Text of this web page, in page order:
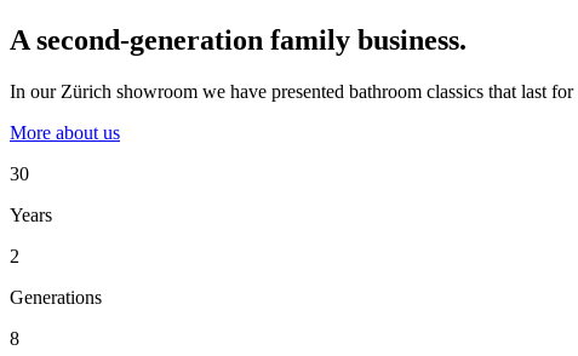
A second-generation family business.
In our Zürich showroom we have presented bathroom classics that last
More about us
30
Years
2
Generations
8